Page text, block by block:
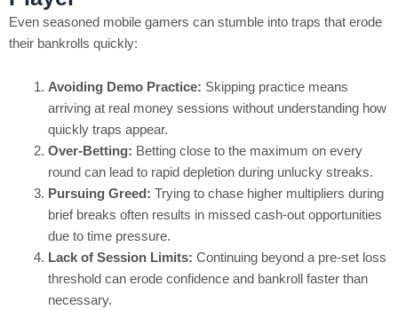
Even seasoned mobile gamers can stumble into traps that erode
their bankrolls quickly:
Avoiding Demo Practice: Skipping practice means
arriving at real money sessions without understanding how
quickly traps appear.
Over‑Betting: Betting close to the maximum on every
round can lead to rapid depletion during unlucky streaks.
Pursuing Greed: Trying to chase higher multipliers during
brief breaks often results in missed cash‑out opportunities
due to time pressure.
Lack of Session Limits: Continuing beyond a pre‑set loss
threshold can erode confidence and bankroll faster than
necessary.